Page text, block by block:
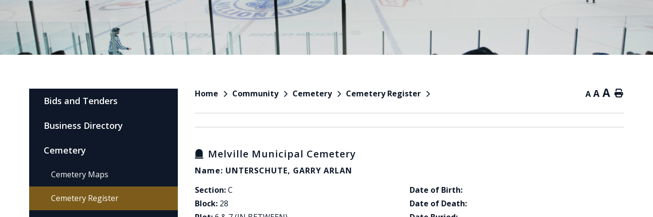
Home Community Cemetery Cemetery Register A A A Home
Melville Municipal Cemetery
Name: UNTERSCHUTE, GARRY ARLAN
Section:C
Block: 28
Date of Birth:
Date of Death:
Bids and Tenders
Business Directory
Cemetery
Cemetery Maps
Cemetery Register